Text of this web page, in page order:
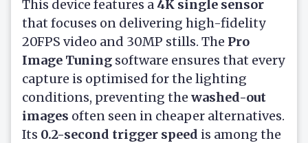
This device features a 4K single sensor
that focuses on delivering high-fidelity
20FPS video and 30MP stills. The Pro
Image Tuning software ensures that every
capture is optimised for the lighting
conditions, preventing the washed-out
images often seen in cheaper alternatives.
Its 0.2-second trigger speed is among the